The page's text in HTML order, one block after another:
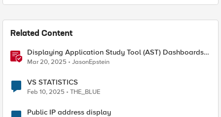
Related Content
Displaying Application Study Tool (AST) Dashboards
in Your Own Grafana Instance
Mar 20, 2025 JasonEpstein
VS STATISTICS
Feb 10, 2025 THE_BLUE
Public IP address display